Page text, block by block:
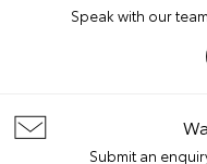
Speak with our
Submit an